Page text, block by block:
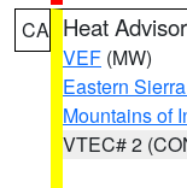
CA Heat
VEF (MW)
Eastern
Mountains of
VTEC# 2